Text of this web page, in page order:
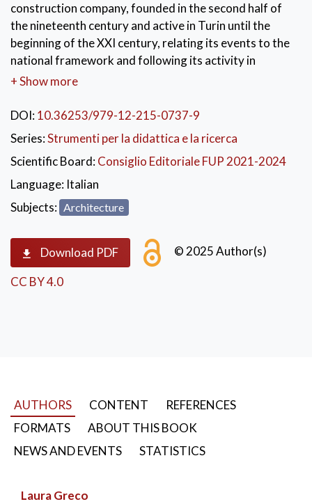
construction company, founded in the second half of
the nineteenth century and active in Turin until the
beginning of the XXI century, relating its events to the
national framework and following its activity in
prefabrication, between Northern Italy and Calabria.
construction systems, developed by Borini, once the
2 was applied at the University of Calabria, where, in
the 1970s-1980s, Borini's work was part of an
experiment, promoted by the designer Massimo Pica
Ciamarra, on the relationship between the universality
of the rules of industrialized construction and the
KEYWORDS: Built Heritage
Construction History
+ Show more
DOI:10.36253/979-12-215-0737-9
Series:Strumenti per la didattica e la ricerca
Scientific Board:Consiglio Editoriale FUP 2021-2024
Language: Italian
Subjects: Architecture
Download PDF © 2025 Author(s)
CC BY 4.0
AUTHORS CONTENT
REFERENCES
FORMATS
ABOUT THIS BOOK
NEWS AND EVENTS
STATISTICS
Laura Greco